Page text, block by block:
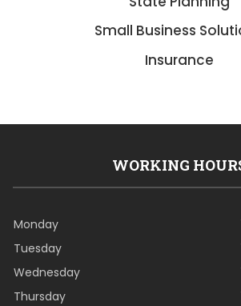
Small Business
Insurance
WORKING
Monday
Tuesday
Wednesday
Thursday